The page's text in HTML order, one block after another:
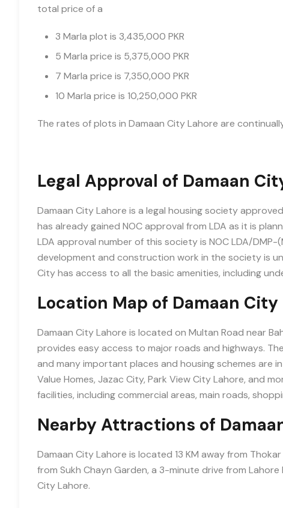
total price of a
3 Marla plot is 3,435,000 PKR
5 Marla price is 5,375,000 PKR
7 Marla price is 7,350,000 PKR
10 Marla price is 10,250,000 PKR
The rates of plots in Damaan City Lahore are
Legal Approval of Damaan
Damaan City Lahore is a legal housing society
has already gained NOC approval from LDA as it is
LDA approval number of this society is NOC LDA/
development and construction work in the society is
City has access to all the basic amenities, including
Location Map of Damaan City
Damaan City Lahore is located on Multan Road near
provides easy access to major roads and highways.
and many important places and housing schemes are
Value Homes, Jazac City, Park View City Lahore, and
facilities, including commercial areas, main roads,
Nearby Attractions of
Damaan City Lahore is located 13 KM away from
from Sukh Chayn Garden, a 3-minute drive from
City Lahore.